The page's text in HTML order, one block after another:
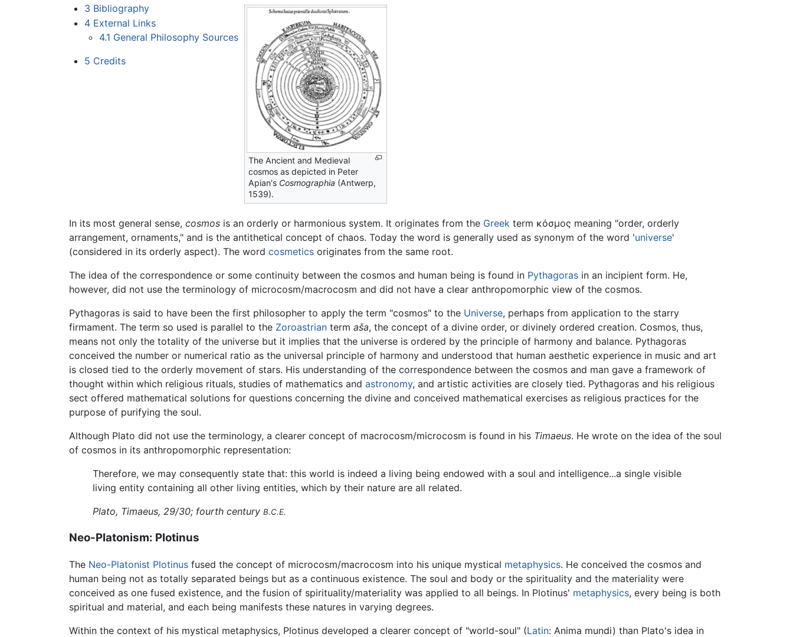
3 Bibliography
4 External Links
4.1 General Philosophy Sources
5 Credits
The Ancient and Medieval
cosmos as depicted in Peter
Apian's Cosmographia (Antwerp,
1539).
In its most general sense, cosmos is an orderly or harmonious system. It originates from the Greek term κόσμος meaning "order, orderly
arrangement, ornaments," and is the antithetical concept of chaos. Today the word is generally used as synonym of the word 'universe'
(considered in its orderly aspect). The word cosmetics originates from the same root.
The idea of the correspondence or some continuity between the cosmos and human being is found in Pythagoras in an incipient form. He,
however, did not use the terminology of microcosm/macrocosm and did not have a clear anthropomorphic view of the cosmos.
Pythagoras is said to have been the first philosopher to apply the term "cosmos" to the Universe, perhaps from application to the starry
firmament. The term so used is parallel to the Zoroastrian term aša, the concept of a divine order, or divinely ordered creation. Cosmos, thus,
means not only the totality of the universe but it implies that the universe is ordered by the principle of harmony and balance. Pythagoras
conceived the number or numerical ratio as the universal principle of harmony and understood that human aesthetic experience in music and art
is closed tied to the orderly movement of stars. His understanding of the correspondence between the cosmos and man gave a framework of
thought within which religious rituals, studies of mathematics and astronomy, and artistic activities are closely tied. Pythagoras and his religious
sect offered mathematical solutions for questions concerning the divine and conceived mathematical exercises as religious practices for the
purpose of purifying the soul.
Although Plato did not use the terminology, a clearer concept of macrocosm/microcosm is found in his Timaeus. He wrote on the idea of the soul
of cosmos in its anthropomorphic representation:
Therefore, we may consequently state that: this world is indeed a living being endowed with a soul and intelligence...a single visible
living entity containing all other living entities, which by their nature are all related.
Plato, Timaeus, 29/30; fourth century B.C.E.
Neo-Platonism: Plotinus
The Neo-Platonist Plotinus fused the concept of microcosm/macrocosm into his unique mystical metaphysics. He conceived the cosmos and
human being not as totally separated beings but as a continuous existence. The soul and body or the spirituality and the materiality were
conceived as one fused existence, and the fusion of spirituality/materiality was applied to all beings. In Plotinus' metaphysics, every being is both
spiritual and material, and each being manifests these natures in varying degrees.
Within the context of his mystical metaphysics, Plotinus developed a clearer concept of "world-soul" (Latin: Anima mundi) than Plato's idea in